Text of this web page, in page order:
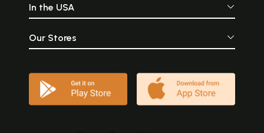
In the USA
Our Stores